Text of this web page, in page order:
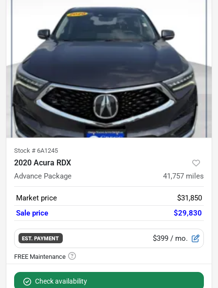
Stock # 6A1245
2020 Acura RDX
Advance Package 41,757 miles
Market price
$31,850
Sale price
$29,830
EST. PAYMENT $399 / mo.
Check availability